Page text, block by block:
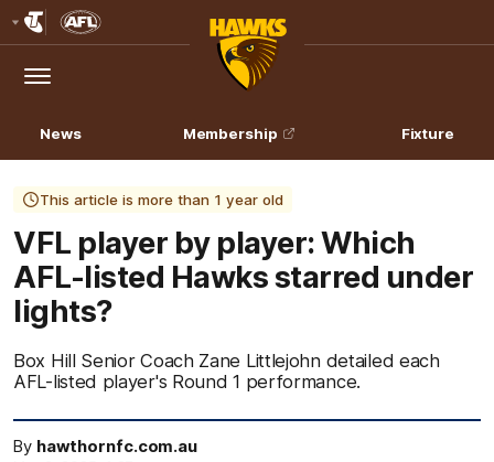
Logo
Menu
Club
Logo
News Membership Fixture
This article is more than 1 year old
VFL player by player: Which
AFL-listed Hawks starred under
lights?
Box Hill Senior Coach Zane Littlejohn detailed each
AFL-listed player's Round 1 performance.
By hawthornfc.com.au